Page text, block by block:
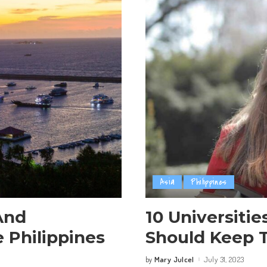
Philippines
Asia Philippines
10
Should Keep
Posted
by Mary Julcel July 31, 2023